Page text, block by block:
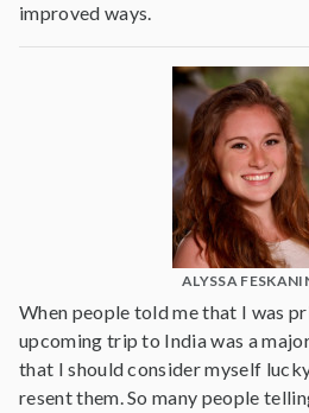
improved ways.
ALYSSA
When people told me that I was
upcoming trip to India was a
that I should consider myself
resent them. So many people